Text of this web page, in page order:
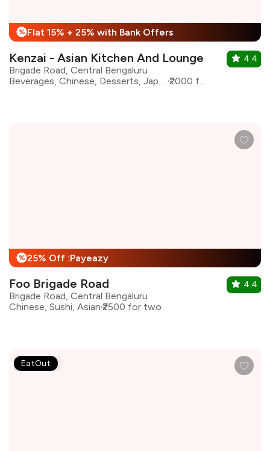
% Flat 15% + 25% with Bank Offers
Kenzai - Asian Kitchen And Lounge
Brigade Road, Central Bengaluru
Beverages, Chinese, Desserts, Japanese, Asian, Salad
₹2000 for two
4.4
% 25% Off :Payeazy
Foo Brigade Road
Brigade Road, Central Bengaluru
Chinese, Sushi, Asian ₹2500 for two
4.4
EatOut